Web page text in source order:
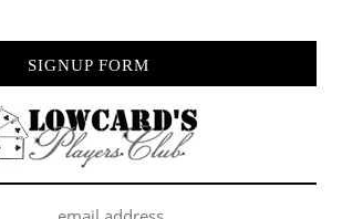
SIGNUP FORM